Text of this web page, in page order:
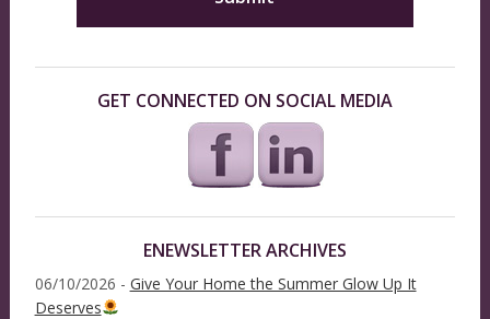
GET CONNECTED ON SOCIAL MEDIA
ENEWSLETTER ARCHIVES
06/10/2026 - Give Your Home the Summer Glow Up It
Deserves